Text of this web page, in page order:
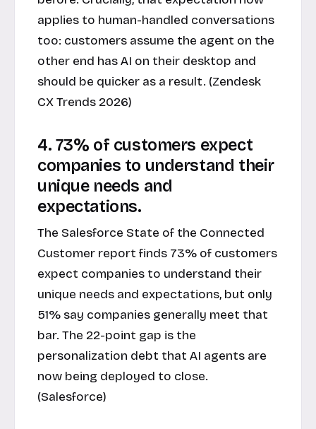
applies to human-handled conversations
too: customers assume the agent on the
other end has AI on their desktop and
should be quicker as a result. (Zendesk
CX Trends 2026)
4. 73% of customers expect
companies to understand their
unique needs and
expectations.
The Salesforce State of the Connected
Customer report finds 73% of customers
expect companies to understand their
unique needs and expectations, but only
51% say companies generally meet that
bar. The 22-point gap is the
personalization debt that AI agents are
now being deployed to close.
(Salesforce)